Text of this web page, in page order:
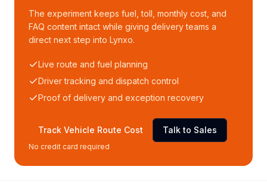
The experiment keeps fuel, toll, monthly cost, and
FAQ content intact while giving delivery teams a
direct next step into Lynxo.
Live route and fuel planning
Driver tracking and dispatch control
Proof of delivery and exception recovery
Track Vehicle Route Cost Talk to Sales
No credit card required